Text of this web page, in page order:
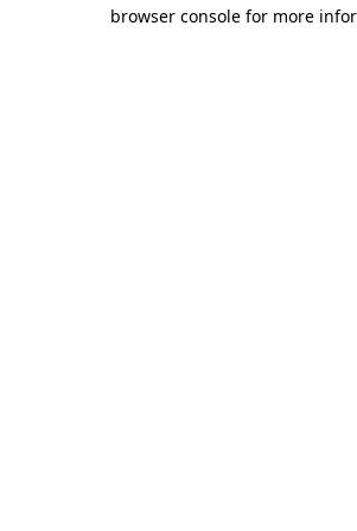
browser console for more